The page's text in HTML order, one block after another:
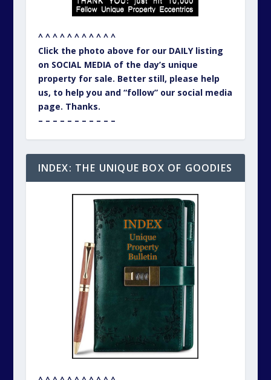
^ ^ ^ ^ ^ ^ ^ ^ ^ ^ ^
Click the photo above for our DAILY listing
on SOCIAL MEDIA of the day’s unique
property for sale. Better still, please help
us, to help you and “follow” our social media
page. Thanks.
– – – – – – – – – – –
INDEX: THE UNIQUE BOX OF GOODIES